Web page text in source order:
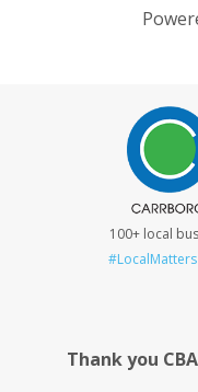
100+ local
#LocalMatters
Thank you